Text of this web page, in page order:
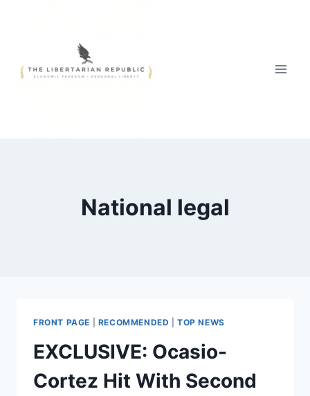
National legal
FRONT PAGE RECOMMENDED |TOP NEWS
EXCLUSIVE: Ocasio-
Cortez Hit With Second